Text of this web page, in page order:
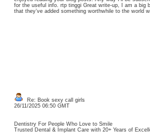
for the useful info. rtp tinggi Great write-up, I am a big
that they’ve added something worthwhile to the world
Re: Book sexy call girls
26/11/2025 06:50 GMT
Dentistry For People Who Love to Smile
Trusted Dental & Implant Care with 20+ Years of